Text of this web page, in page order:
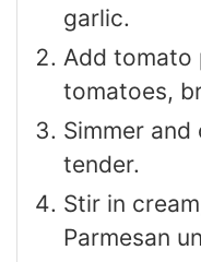
garlic.
Add tomato
tomatoes,
Simmer
tender.
Stir in
Parmesan